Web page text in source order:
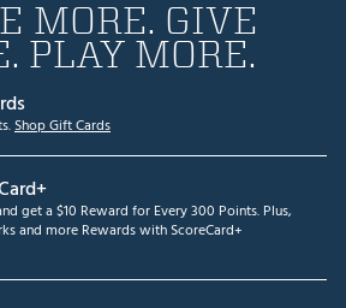
MORE. GIVE
PLAY MORE.
Shop Gift Cards
get a $10 Reward for Every 300 Points. Plus,
and more Rewards with ScoreCard+